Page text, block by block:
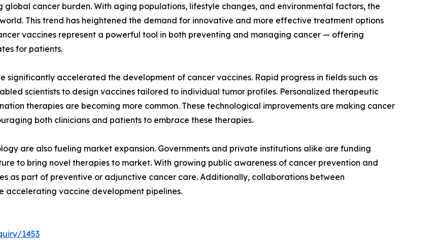
cancer burden. With aging populations, lifestyle changes, and environmental factors, the
This trend has heightened the demand for innovative and more effective treatment options
vaccines represent a powerful tool in both preventing and managing cancer — offering
for patients.
significantly accelerated the development of cancer vaccines. Rapid progress in fields such as
scientists to design vaccines tailored to individual tumor profiles. Personalized therapeutic
therapies are becoming more common. These technological improvements are making cancer
both clinicians and patients to embrace these therapies.
are also fueling market expansion. Governments and private institutions alike are funding
to bring novel therapies to market. With growing public awareness of cancer prevention and
as part of preventive or adjunctive cancer care. Additionally, collaborations between
accelerating vaccine development pipelines.
1453